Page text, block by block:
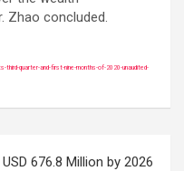
Zhao concluded.
quarter-and-first-nine-months-of-2020-unaudited-
676.8 Million by 2026